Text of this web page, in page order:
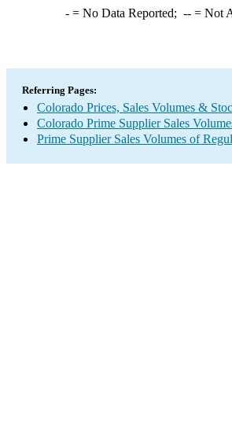
-= No Data Reported; --= Not
Referring Pages:
Colorado Prices, Sales Volumes &
Colorado Prime Supplier Sales
Prime Supplier Sales Volumes of